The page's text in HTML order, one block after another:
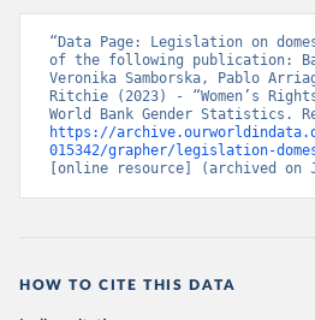
“Data Page: Legislation on
of the following publication:
Veronika Samborska, Pablo
Ritchie (2023) - “Women’s
https://
015342/grapher/legislation-
[online resource] (archived on
HOW TO CITE THIS DATA